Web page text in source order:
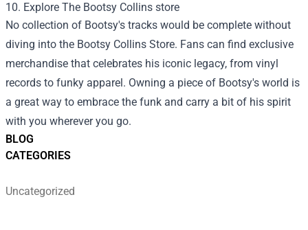
BLOG
CATEGORIES
Uncategorized
10. Explore The Bootsy Collins store
No collection of Bootsy's tracks would be complete without
diving into the Bootsy Collins Store. Fans can find exclusive
merchandise that celebrates his iconic legacy, from vinyl
records to funky apparel. Owning a piece of Bootsy's world is
a great way to embrace the funk and carry a bit of his spirit
with you wherever you go.